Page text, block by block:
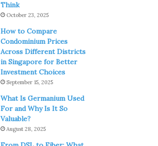
Think
October 23, 2025
How to Compare
Condominium Prices
Across Different Districts
in Singapore for Better
Investment Choices
September 15, 2025
What Is Germanium Used
For and Why Is It So
Valuable?
August 28, 2025